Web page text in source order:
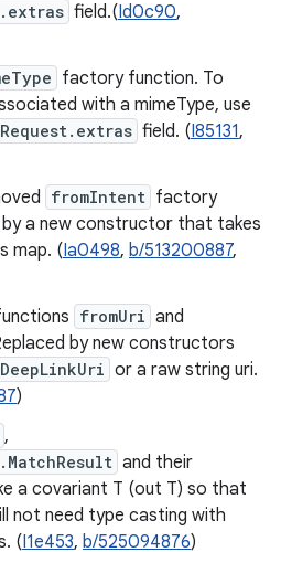
field.(Id0c90,
factory function. To
with a mimeType, use
field. (I85131,
fromIntent factory
a new constructor that takes
map. (Ia0498, b/513200887,
fromUri and
by new constructors
DeepLinkUri or a raw string uri.
)
,
and their
a covariant T (out T) so that
not need type casting with
(I1e453, b/525094876)